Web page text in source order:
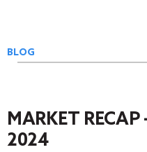
BLOG
MARKET RECAP
2024